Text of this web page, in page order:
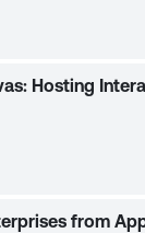
Hosting
from